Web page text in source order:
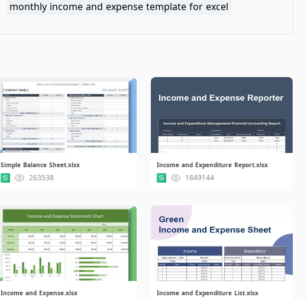
monthly income and expense template for excel
Simple Balance Sheet.xlsx
263538
Income and Expenditure Report.xlsx
1849144
Income and Expense.xlsx Income and Expenditure List.xlsx